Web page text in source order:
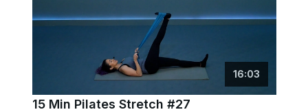
16:03
15 Min Pilates Stretch #27